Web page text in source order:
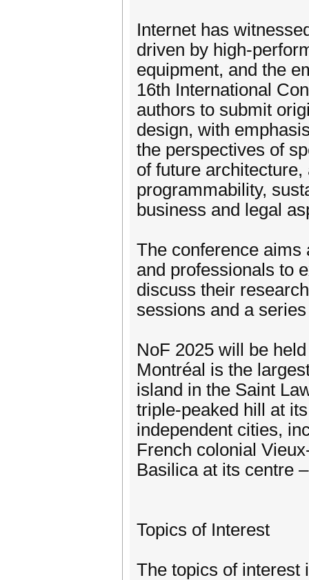
Internet has
driven by high-
equipment, and the
16th International
authors to submit
design, with
the perspectives of
of future
programmability,
business and legal
The conference aims
and professionals to
discuss their
sessions and a
NoF 2025 will be
Montréal is the
island in the Saint
triple-peaked hill at
independent cities,
French colonial
Basilica at its centre
Topics of Interest
The topics of interest